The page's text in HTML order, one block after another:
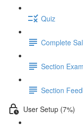
Quiz
Complete
Section Exam
Section
User Setup (7%)